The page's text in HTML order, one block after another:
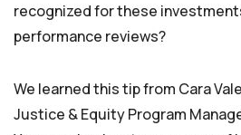
recognized for these
performance reviews?
We learned this tip from Cara
Justice & Equity Program